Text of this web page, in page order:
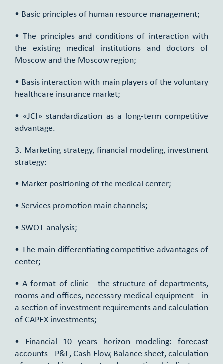
• Basic principles of human resource management;
• The principles and conditions of interaction with
the existing medical institutions and doctors of
Moscow and the Moscow region;
• Basis interaction with main players of the voluntary
healthcare insurance market;
• «JCI» standardization as a long-term competitive
advantage.
3. Marketing strategy, financial modeling, investment
strategy:
• Market positioning of the medical center;
• Services promotion main channels;
• SWOT-analysis;
• The main differentiating competitive advantages of
center;
• A format of clinic - the structure of departments,
rooms and offices, necessary medical equipment - in
a section of investment requirements and calculation
of CAPEX investments;
• Financial 10 years horizon modeling: forecast
accounts - P&L, Cash Flow, Balance sheet, calculation